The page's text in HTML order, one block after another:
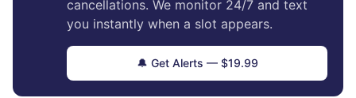
cancellations. We monitor 24/7 and text
you instantly when a slot appears.
🔔 Get Alerts — $19.99